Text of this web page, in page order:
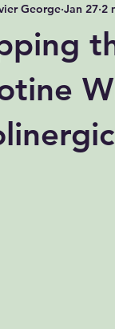
George Jan 27 2